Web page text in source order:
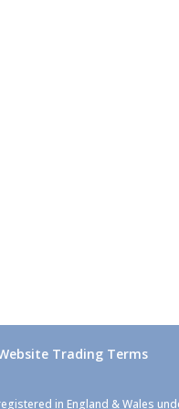
Trading Terms
in England & Wales